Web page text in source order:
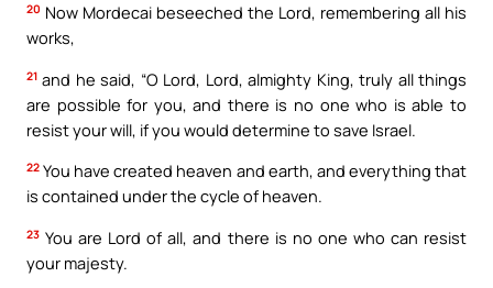
20 Now Mordecai beseeched the Lord, remembering all his
works,
21 and he said, “O Lord, Lord, almighty King, truly all things
are possible for you, and there is no one who is able to
resist your will, if you would determine to save Israel.
22 You have created heaven and earth, and everything that
is contained under the cycle of heaven.
23 You are Lord of all, and there is no one who can resist
your majesty.